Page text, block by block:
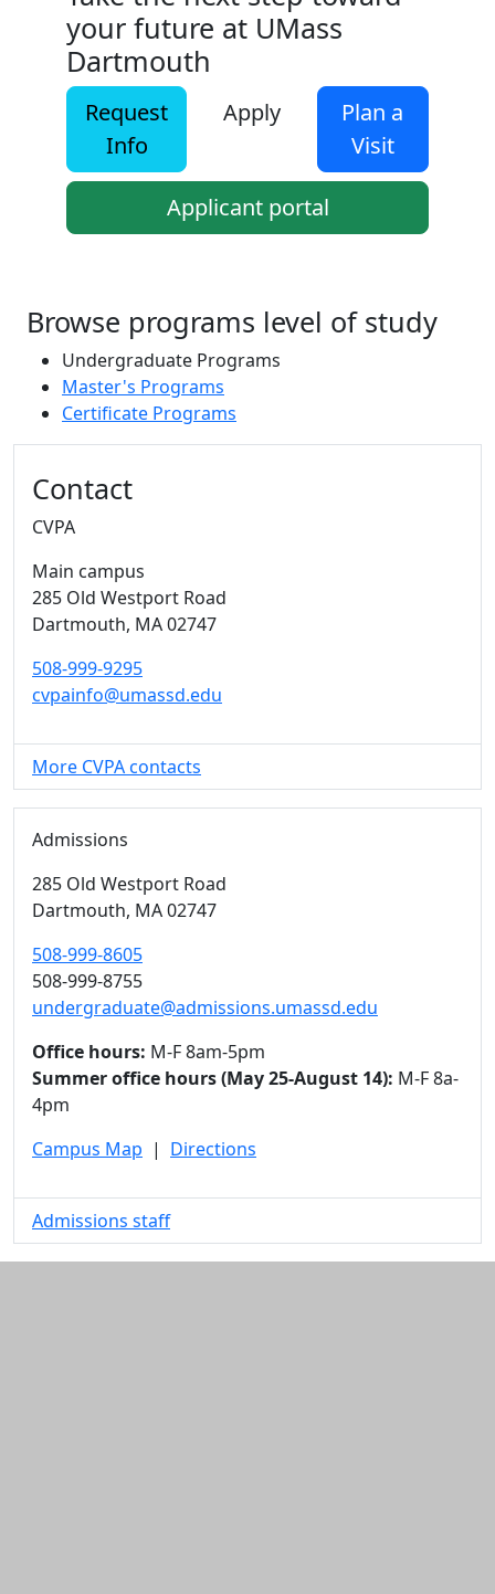
your future at UMass
Dartmouth
Request
Info
Apply
Plan a
Visit
Applicant portal
Browse programs level of study
Undergraduate Programs
Master's Programs
Certificate Programs
Contact
CVPA
Main campus
285 Old Westport Road
Dartmouth, MA02747
508-999-9295
cvpainfo@umassd.edu
More CVPA contacts
Admissions
285 Old Westport Road
Dartmouth, MA02747
508-999-8605
508-999-8755
undergraduate@admissions.umassd.edu
Office hours: M-F 8am-5pm
Summer office hours (May 25-August 14): M-F 8a-
4pm
Campus Map | Directions
Admissions staff